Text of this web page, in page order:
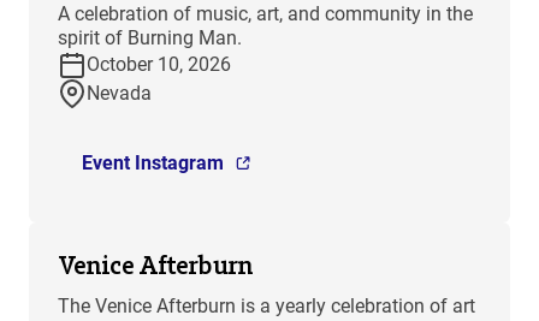
A celebration of music, art, and community in the
spirit of Burning Man.
October 10, 2026
Nevada
Event Instagram
Venice Afterburn
The Venice Afterburn is a yearly celebration of art